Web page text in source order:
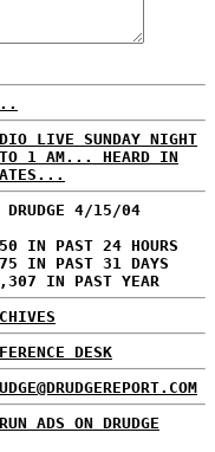
LIVE SUNDAY NIGHT
1 AM... HEARD IN
4/15/04
IN PAST 24 HOURS
IN PAST 31 DAYS
IN PAST YEAR
DESK
ADS ON DRUDGE